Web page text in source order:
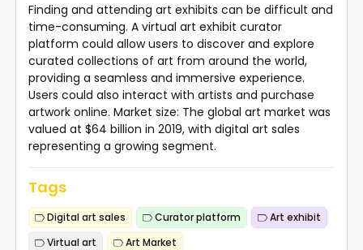
Finding and attending art exhibits can be difficult and
time-consuming. A virtual art exhibit curator
platform could allow users to discover and explore
curated collections of art from around the world,
providing a seamless and immersive experience.
Users could also interact with artists and purchase
artwork online. Market size: The global art market was
valued at $64 billion in 2019, with digital art sales
representing a growing segment.
Tags
Digital art sales Curator platform
Art exhibit
Virtual art
Art Market